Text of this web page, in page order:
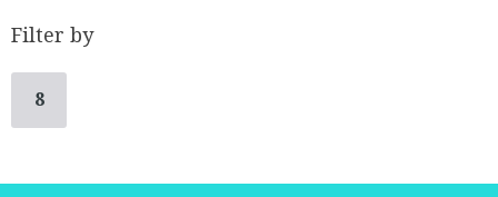
Filter by
8